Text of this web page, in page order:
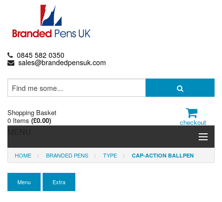
0845 582 0350
sales@brandedpensuk.com
Shopping Basket
0 Items (£0.00) checkout
Branded Pens
Pencils & Crayons
HOME BRANDED PENS TYPE CAP-ACTION BALLPEN
Menu Extra